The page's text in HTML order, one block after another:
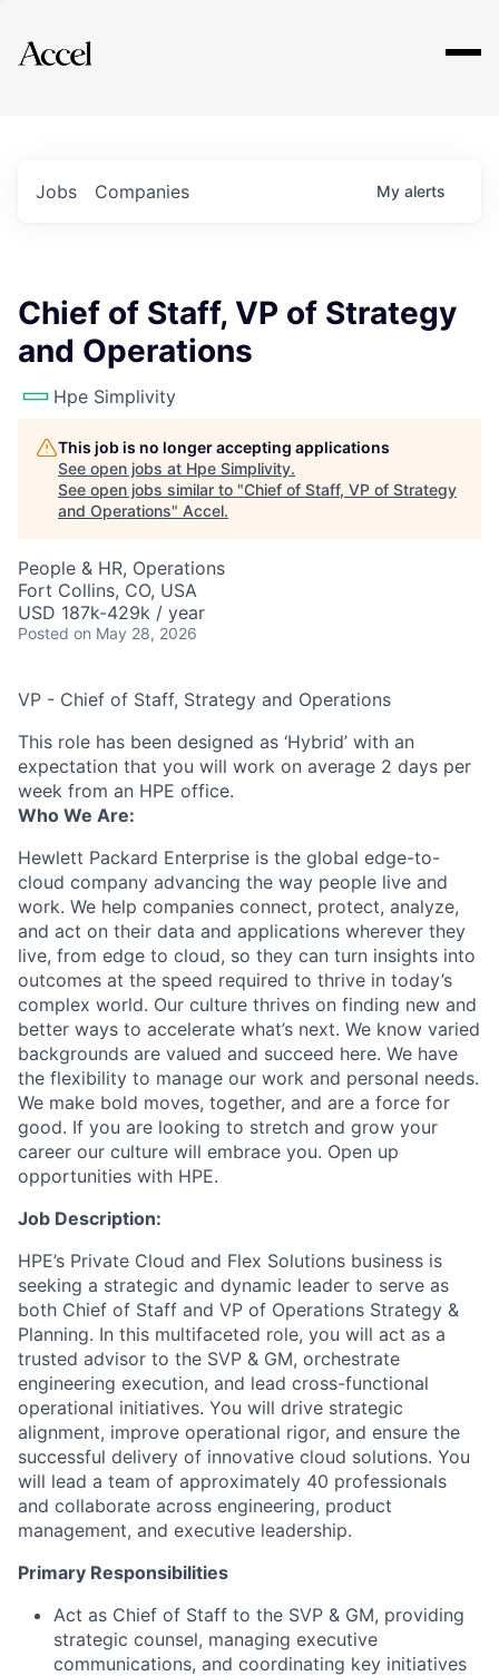
Explore
Jobs Companies My alerts
Chief of Staff, VP of Strategy
and Operations
Hpe Simplivity
This job is no longer accepting applications
See open jobs at Hpe Simplivity.
See open jobs similar to "Chief of Staff, VP of Strategy
and Operations" Accel.
People & HR, Operations
Fort Collins, CO, USA
USD 187k-429k / year
Posted on May 28, 2026
VP - Chief of Staff, Strategy and Operations
This role has been designed as ‘Hybrid’ with an
expectation that you will work on average 2 days per
week from an HPE office.
Who We Are:
Hewlett Packard Enterprise is the global edge-to-
cloud company advancing the way people live and
work. We help companies connect, protect, analyze,
and act on their data and applications wherever they
live, from edge to cloud, so they can turn insights into
outcomes at the speed required to thrive in today’s
complex world. Our culture thrives on finding new and
better ways to accelerate what’s next. We know varied
backgrounds are valued and succeed here. We have
the flexibility to manage our work and personal needs.
We make bold moves, together, and are a force for
good. If you are looking to stretch and grow your
career our culture will embrace you. Open up
opportunities with HPE.
Job Description:
HPE’s Private Cloud and Flex Solutions business is
seeking a strategic and dynamic leader to serve as
both Chief of Staff and VP of Operations Strategy &
Planning. In this multifaceted role, you will act as a
trusted advisor to the SVP & GM, orchestrate
engineering execution, and lead cross-functional
operational initiatives. You will drive strategic
alignment, improve operational rigor, and ensure the
successful delivery of innovative cloud solutions. You
will lead a team of approximately 40 professionals
and collaborate across engineering, product
management, and executive leadership.
Primary Responsibilities
Act as Chief of Staff to the SVP & GM, providing
strategic counsel, managing executive
communications, and coordinating key initiatives